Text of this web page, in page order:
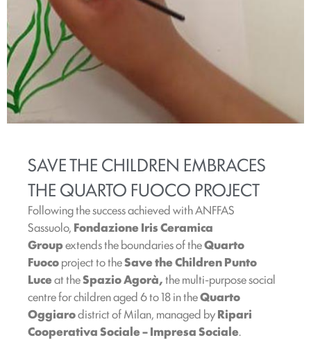
SAVE THE CHILDREN EMBRACES
THE QUARTO FUOCO PROJECT
Following the success achieved with ANFFAS
Sassuolo, Fondazione Iris Ceramica
Groupextends the boundaries of theQuarto
Fuocoproject to theSave the Children Punto
Luceat theSpazio Agorà,the multi-purpose social
centre for children aged 6 to 18 in theQuarto
Oggiarodistrict of Milan, managed byRipari
Cooperativa Sociale – Impresa Sociale.